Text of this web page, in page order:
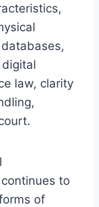
law, clarity
to
of